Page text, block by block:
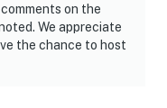
on the
We appreciate
the chance to host